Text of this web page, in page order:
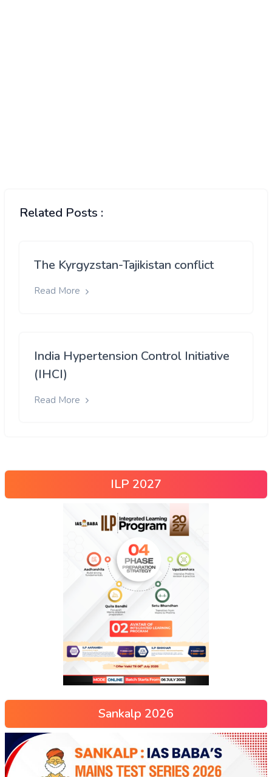
Related Posts :
The Kyrgyzstan-Tajikistan conflict
Read More
India Hypertension Control Initiative
(IHCI)
Read More
ILP 2027
Sankalp 2026